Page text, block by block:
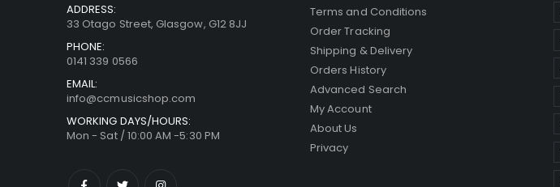
ADDRESS:
33 Otago Street, Glasgow, G12 8JJ
PHONE:
0141 339 0566
EMAIL:
info@ccmusicshop.com
WORKING DAYS/HOURS:
Mon - Sat / 10:00 AM -5:30 PM
Terms and Conditions
Order Tracking
Shipping & Delivery
Orders History
Advanced Search
My Account
About Us
Privacy